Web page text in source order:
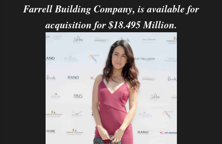
Farrell Building Company, is available for
acquisition for $18.495 Million.